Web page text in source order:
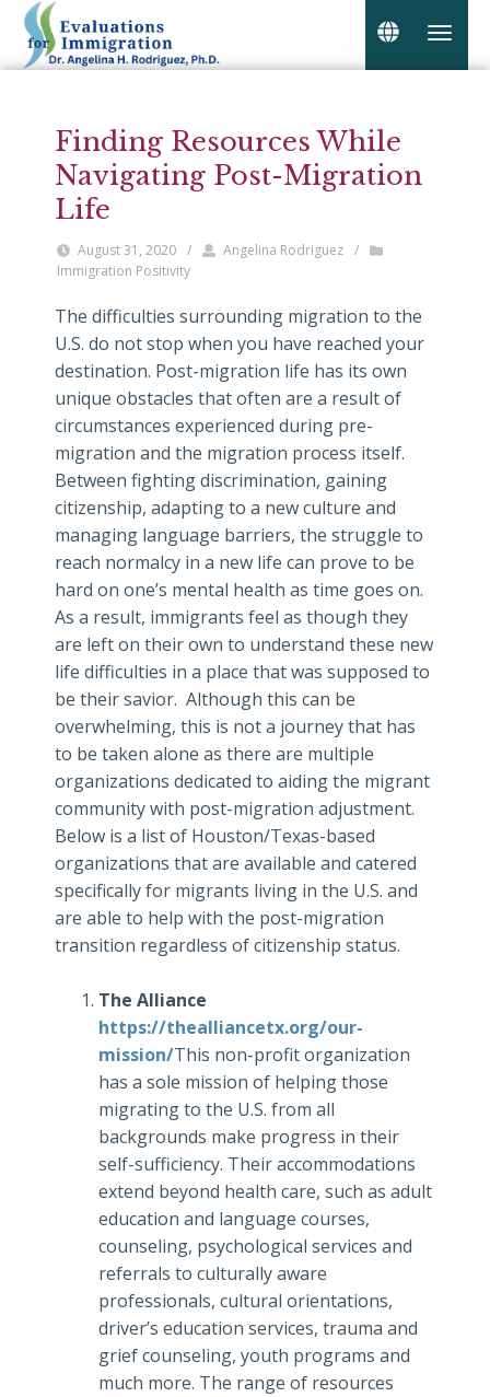
Finding Resources While
Navigating Post-Migration
Life
August 31, 2020 / Angelina Rodriguez /
Immigration Positivity
The difficulties surrounding migration to the
U.S. do not stop when you have reached your
destination. Post-migration life has its own
unique obstacles that often are a result of
circumstances experienced during pre-
migration and the migration process itself.
Between fighting discrimination, gaining
citizenship, adapting to a new culture and
managing language barriers, the struggle to
reach normalcy in a new life can prove to be
hard on one’s mental health as time goes on.
As a result, immigrants feel as though they
are left on their own to understand these new
life difficulties in a place that was supposed to
be their savior. Although this can be
overwhelming, this is not a journey that has
to be taken alone as there are multiple
organizations dedicated to aiding the migrant
community with post-migration adjustment.
Below is a list of Houston/Texas-based
organizations that are available and catered
specifically for migrants living in the U.S. and
are able to help with the post-migration
transition regardless of citizenship status.
The Alliance
https://thealliancetx.org/our-
mission/This non-profit organization
has a sole mission of helping those
migrating to the U.S. from all
backgrounds make progress in their
self-sufficiency. Their accommodations
extend beyond health care, such as adult
education and language courses,
counseling, psychological services and
referrals to culturally aware
professionals, cultural orientations,
driver’s education services, trauma and
grief counseling, youth programs and
much more. The range of resources